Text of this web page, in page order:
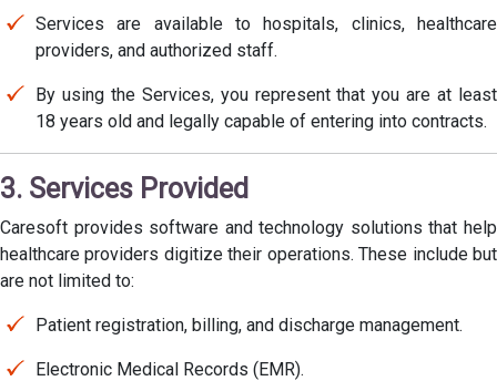
Services are available to hospitals, clinics, healthcare
providers, and authorized staff.
By using the Services, you represent that you are at least
18 years old and legally capable of entering into contracts.
3. Services Provided
Caresoft provides software and technology solutions that help
healthcare providers digitize their operations. These include but
are not limited to:
Patient registration, billing, and discharge management.
Electronic Medical Records (EMR).